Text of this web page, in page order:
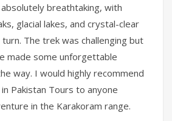
breathtaking, with
glacial lakes, and crystal-clear
The trek was challenging but
made some unforgettable
way. I would highly recommend
Pakistan Tours to anyone
in the Karakoram range.